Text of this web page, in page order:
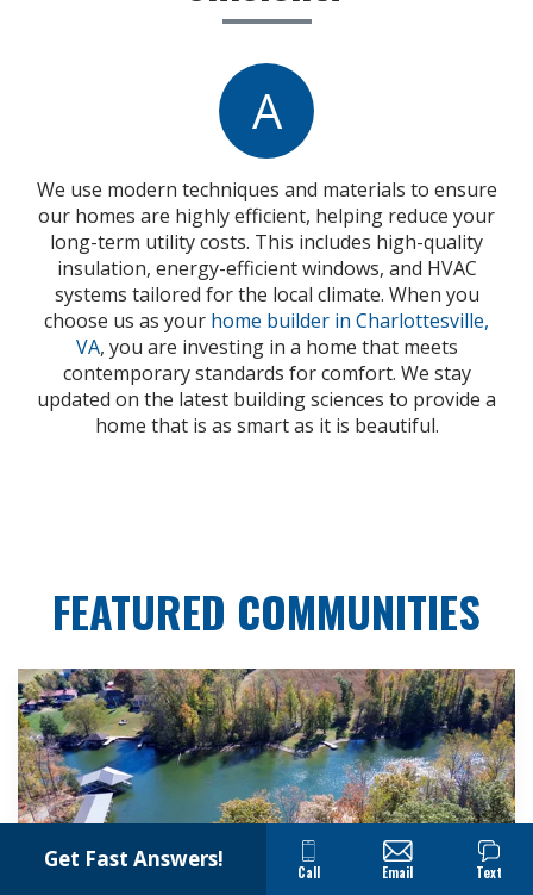
A
We use modern techniques and materials to ensure
our homes are highly efficient, helping reduce your
long-term utility costs. This includes high-quality
insulation, energy-efficient windows, and HVAC
systems tailored for the local climate. When you
choose us as your home builder in Charlottesville,
VA, you are investing in a home that meets
contemporary standards for comfort. We stay
updated on the latest building sciences to provide a
home that is as smart as it is beautiful.
FEATURED COMMUNITIES
Get Fast Answers! Call Email Text